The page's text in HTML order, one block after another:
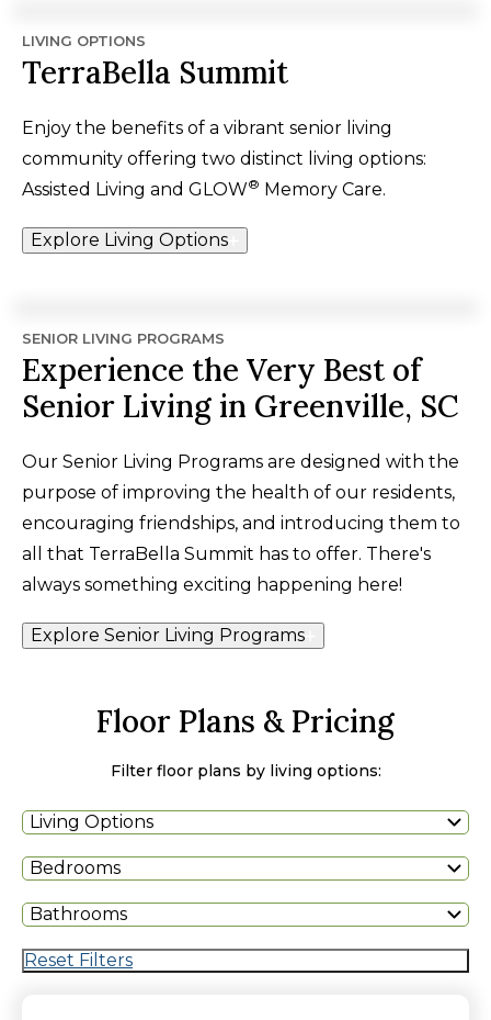
LIVING OPTIONS
TerraBella Summit
Enjoy the benefits of a vibrant senior living
community offering two distinct living options:
Assisted Living and GLOW® Memory Care.
Explore Living Options
SENIOR LIVING PROGRAMS
Experience the Very Best of
Senior Living in Greenville, SC
Our Senior Living Programs are designed with the
purpose of improving the health of our residents,
encouraging friendships, and introducing them to
all that TerraBella Summit has to offer. There's
always something exciting happening here!
Explore Senior Living Programs
Floor Plans & Pricing
Filter floor plans by living options:
Living Options
Bedrooms
Bathrooms
Reset Filters